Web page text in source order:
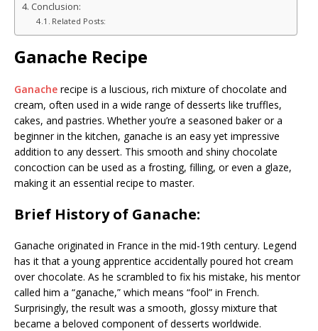
Conclusion:
Related Posts:
Ganache Recipe
Ganache recipe is a luscious, rich mixture of chocolate and
cream, often used in a wide range of desserts like truffles,
cakes, and pastries. Whether you’re a seasoned baker or a
beginner in the kitchen, ganache is an easy yet impressive
addition to any dessert. This smooth and shiny chocolate
concoction can be used as a frosting, filling, or even a glaze,
making it an essential recipe to master.
Brief History of Ganache:
Ganache originated in France in the mid-19th century. Legend
has it that a young apprentice accidentally poured hot cream
over chocolate. As he scrambled to fix his mistake, his mentor
called him a “ganache,” which means “fool” in French.
Surprisingly, the result was a smooth, glossy mixture that
became a beloved component of desserts worldwide.